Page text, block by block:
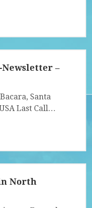
Newsletter –
Santa
Last Call…
North